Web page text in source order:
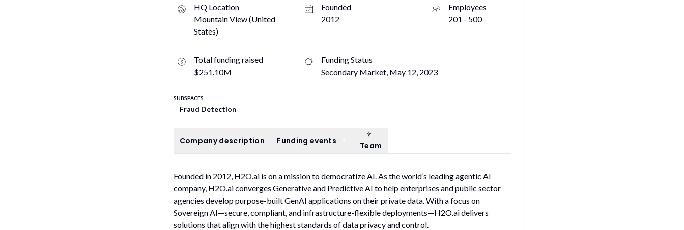
HQ Location
Mountain View (United
States)
Founded
2012
Employees
201 - 500
Total funding raised
$251.10M
Funding Status
Secondary Market, May 12, 2023
SUBSPACES
Fraud Detection
Company description
Company description Funding events
Funding events
Team
Team
Founded in 2012, H2O.ai is on a mission to democratize AI. As the world’s leading agentic AI
company, H2O.ai converges Generative and Predictive AI to help enterprises and public sector
agencies develop purpose-built GenAI applications on their private data. With a focus on
Sovereign AI—secure, compliant, and infrastructure-flexible deployments—H2O.ai delivers
solutions that align with the highest standards of data privacy and control.